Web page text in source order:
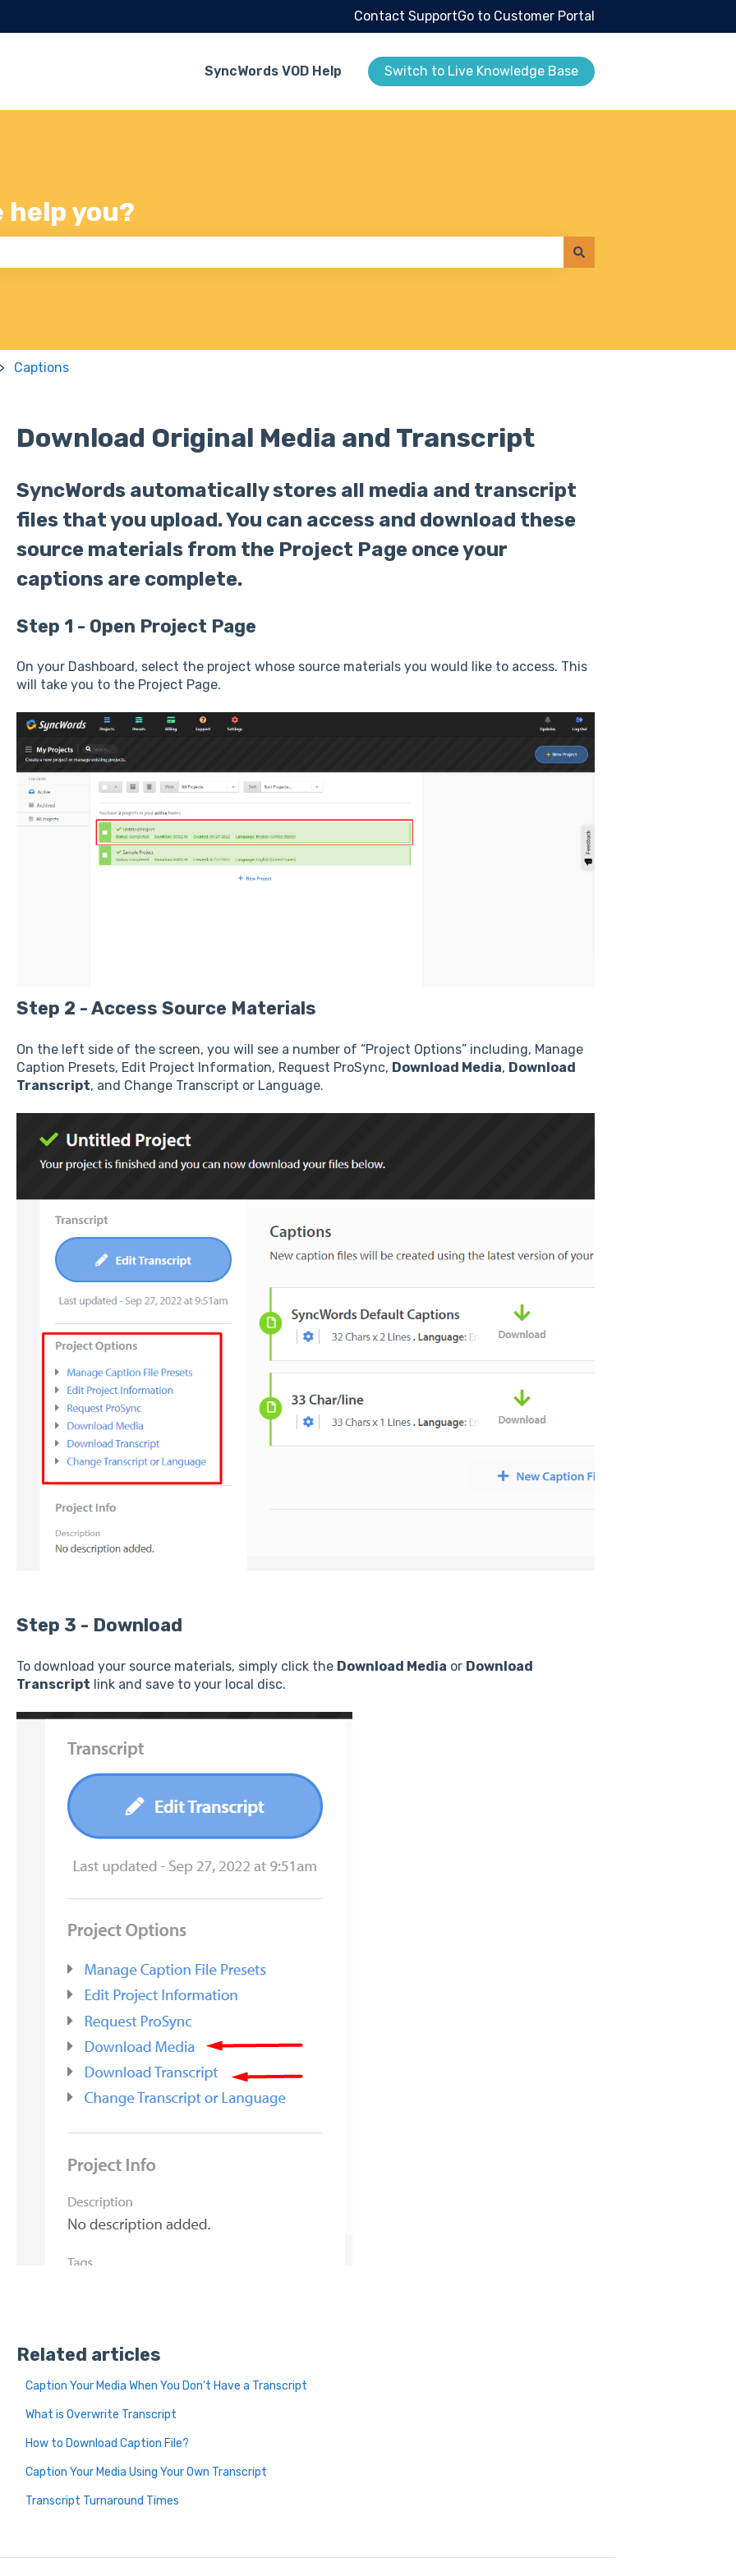
Contact SupportGo to Customer Portal
SyncWords VOD Help Switch to Live Knowledge Base
help you?
Captions
Download Original Media and Transcript
SyncWords automatically stores all media and transcript
files that you upload. You can access and download these
source materials from the Project Page once your
captions are complete.
Step 1 - Open Project Page
On your Dashboard, select the project whose source materials you would like to access. This
will take you to the Project Page.
Step 2 - Access Source Materials
On the left side of the screen, you will see a number of “Project Options” including, Manage
Caption Presets, Edit Project Information, Request ProSync, Download Media, Download
Transcript, and Change Transcript or Language.
Step 3 - Download
To download your source materials, simply click the Download Media or Download
Transcript link and save to your local disc.
Related articles
Caption Your Media When You Don't Have a Transcript
What is Overwrite Transcript
How to Download Caption File?
Caption Your Media Using Your Own Transcript
Transcript Turnaround Times